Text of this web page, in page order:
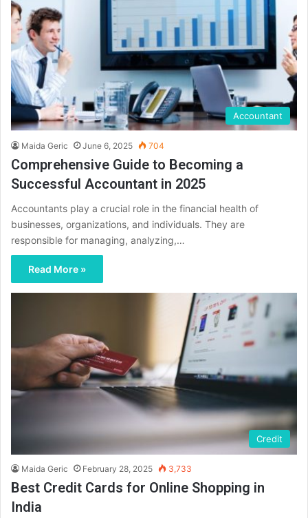
Accountant
Maida Geric June 6, 2025 704
Comprehensive Guide to Becoming a
Successful Accountant in 2025
Accountants play a crucial role in the financial health of
businesses, organizations, and individuals. They are
responsible for managing, analyzing,…
Read More »
Credit
Maida Geric February 28, 2025 3,733
Best Credit Cards for Online Shopping in
India